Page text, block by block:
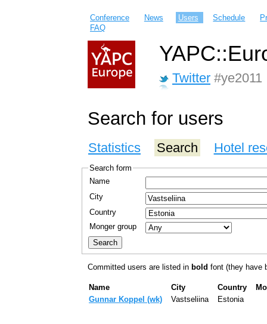
Conference News Users Schedule
FAQ
Twitter #ye2011
Search for users
Statistics Search Hotel
Search form
Name
City
Country
Monger group
Committed users are listed in bold font (they have
Name City Country
Gunnar Koppel (‎wk‎)
Vastseliina Estonia